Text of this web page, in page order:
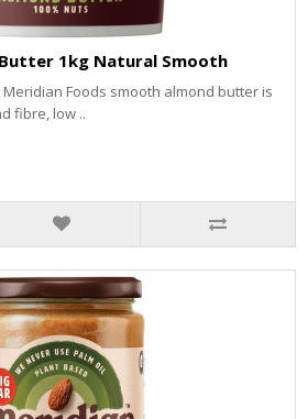
1kg Natural Smooth
Meridian Foods smooth almond butter is
fibre, low ..